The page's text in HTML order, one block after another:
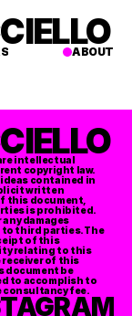
intellectual
copyright law.
contained in
written
this document,
is prohibited.
damages
third parties. The
of this
relating to this
receiver of this
document be
to accomplish to
consultancy fee.
ABOUT